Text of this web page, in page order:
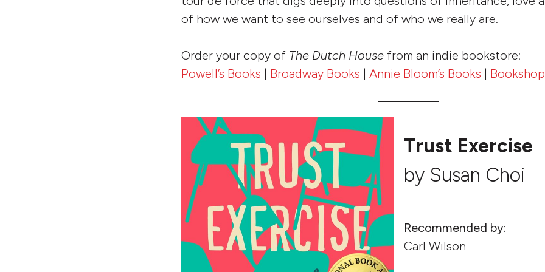
of how we want to see ourselves and of who we really are.
Order your copy of The Dutch House from an indie bookstore:
Powell’s Books | Broadway Books | Annie Bloom’s Books | Bookshop
Trust Exercise
by Susan Choi
Recommended by:
Carl Wilson